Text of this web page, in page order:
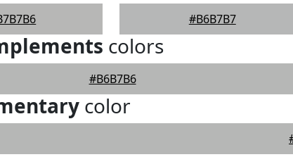
#B6B7B7
colors
#B6B7B6
color